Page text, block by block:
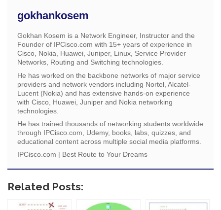
gokhankosem
Gokhan Kosem is a Network Engineer, Instructor and the
Founder of IPCisco.com with 15+ years of experience in
Cisco, Nokia, Huawei, Juniper, Linux, Service Provider
Networks, Routing and Switching technologies.
He has worked on the backbone networks of major service
providers and network vendors including Nortel, Alcatel-
Lucent (Nokia) and has extensive hands-on experience
with Cisco, Huawei, Juniper and Nokia networking
technologies.
He has trained thousands of networking students worldwide
through IPCisco.com, Udemy, books, labs, quizzes, and
educational content across multiple social media platforms.
IPCisco.com | Best Route to Your Dreams
Related Posts: